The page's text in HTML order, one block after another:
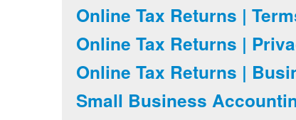
Online Tax Returns |
Online Tax Returns |
Online Tax Returns |
Small Business